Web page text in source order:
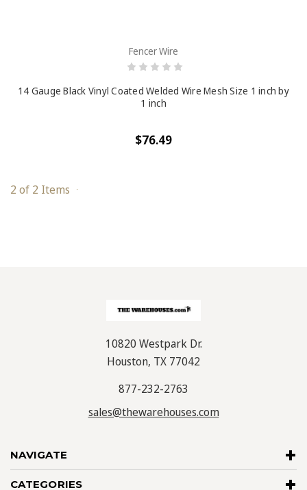
Fencer Wire
14 Gauge Black Vinyl Coated Welded Wire Mesh Size 1 inch by
1 inch
$76.49
2 of 2 Items
NAVIGATE
CATEGORIES
10820 Westpark Dr.
Houston, TX 77042
877-232-2763
sales@thewarehouses.com